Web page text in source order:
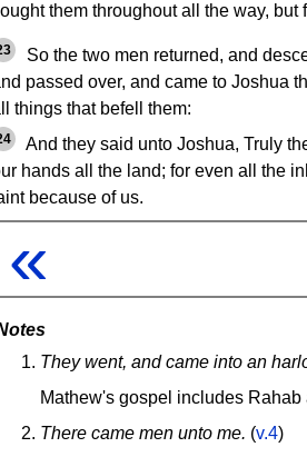
them throughout all the way, but
So the two men returned, and
passed over, and came to Joshua
things that befell them:
And they said unto Joshua, Truly
hands all the land; for even all the
because of us.
«
They went, and came into an
Mathew's gospel includes
There came men unto me. (v.4)